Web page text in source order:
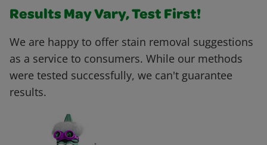
Results May Vary, Test First!
We are happy to offer stain removal suggestions
as a service to consumers. While our methods
were tested successfully, we can't guarantee
results.